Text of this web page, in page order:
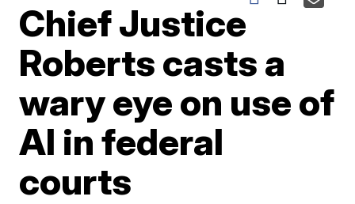
Chief Justice
Roberts casts a
wary eye on use of
AI in federal
courts